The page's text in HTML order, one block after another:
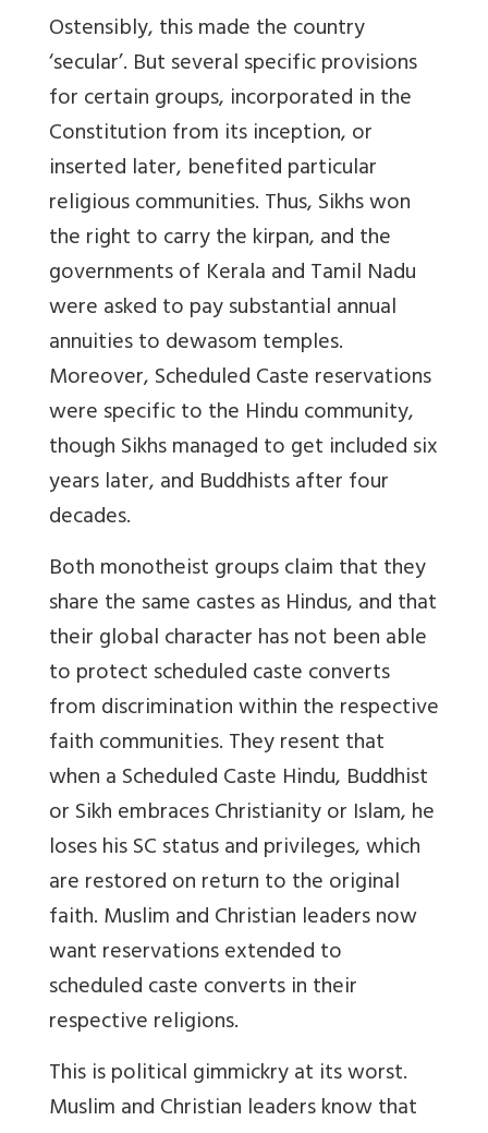
Ostensibly, this made the country
‘secular’. But several specific provisions
for certain groups, incorporated in the
Constitution from its inception, or
inserted later, benefited particular
religious communities. Thus, Sikhs won
the right to carry the kirpan, and the
governments of Kerala and Tamil Nadu
were asked to pay substantial annual
annuities to dewasom temples.
Moreover, Scheduled Caste reservations
were specific to the Hindu community,
though Sikhs managed to get included six
years later, and Buddhists after four
decades.
Both monotheist groups claim that they
share the same castes as Hindus, and that
their global character has not been able
to protect scheduled caste converts
from discrimination within the respective
faith communities. They resent that
when a Scheduled Caste Hindu, Buddhist
or Sikh embraces Christianity or Islam, he
loses his SC status and privileges, which
are restored on return to the original
faith. Muslim and Christian leaders now
want reservations extended to
scheduled caste converts in their
respective religions.
This is political gimmickry at its worst.
Muslim and Christian leaders know that